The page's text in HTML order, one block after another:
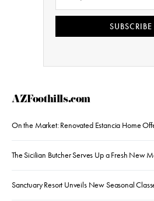
SUBSCRIBE
AZFoothills.com
On the Market: Renovated Estancia Home
The Sicilian Butcher Serves Up a Fresh New
Sanctuary Resort Unveils New Seasonal